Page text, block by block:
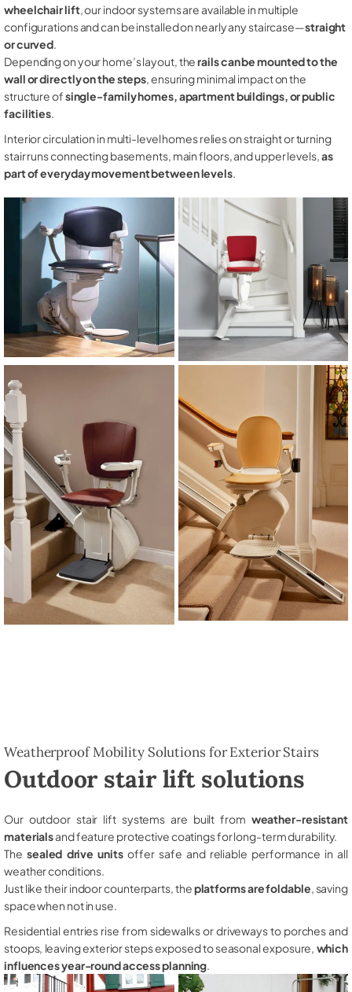
wheelchair lift, our indoor systems are available in multiple
configurations and can be installed on nearly any staircase—straight
or curved.
Depending on your home’s layout, therails can be mounted to the
wall or directly on the steps, ensuring minimal impact on the
structure ofsingle-family homes, apartment buildings, or public
facilities.
Interior circulation in multi-level homes relies on straight or turning
stair runs connecting basements, main floors, and upper levels,as
part of everyday movement between levels.
Weatherproof Mobility Solutions for Exterior Stairs
Outdoor stair lift solutions
Our outdoor stair lift systems are built from weather-resistant
materialsand feature protective coatings for long-term durability.
The sealed drive unitsoffer safe and reliable performance in all
weather conditions.
Just like their indoor counterparts, theplatforms are foldable , saving
space when not in use.
Residential entries rise from sidewalks or driveways to porches and
stoops, leaving exterior steps exposed to seasonal exposure, which
influences year-round access planning